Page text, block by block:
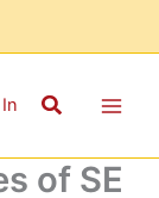
Search
of SE